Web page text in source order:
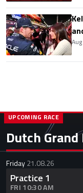
Dutch Grand
UPCOMING RACE
Friday21.08.26
Practice 1
FRI 10:30 AM